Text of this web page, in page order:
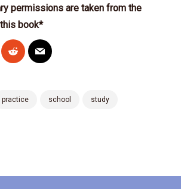
permissions are taken from the
book*
practice school study